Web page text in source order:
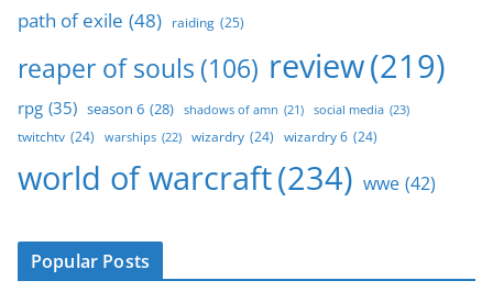
path of exile (48) raiding (25)
reaper of souls (106) review(219)
rpg (35) season 6 (28) shadows of amn (21) social media (23)
twitchtv (24) warships (22) wizardry (24) wizardry 6 (24)
world of warcraft(234) wwe (42)
Popular Posts